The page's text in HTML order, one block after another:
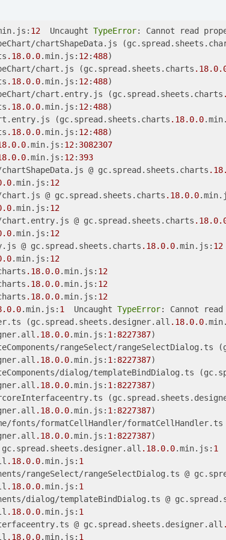
12
  Uncaught
TypeError: Cannot read
chartShapeData.js
.18.0.0.min.js: 12:488)
chart.js (gc.spread.sheets.charts
.18.0
.18.0.0.min.js: 12:488)
chart.entry.js (gc.spread.sheets.charts
.18.0.0.min.js: 12:488)
(gc.spread.sheets.charts
.18.0.0
.18.0.0.min.js: 12:488)
.0.0.min.js: 12: 3082307
.0.0.min.js: 12: 393
@ gc.spread.sheets.charts .18
.0.min.js: 12
@ gc.spread.sheets.charts .18.0.0
.0.min.js: 12
@ gc.spread.sheets.charts .18.0
.0.min.js: 12
@ gc.spread.sheets.charts .18.0.0.min.js: 12
.0.min.js: 12
.18.0.0.min.js: 12
.18.0.0.min.js: 12
.18.0.0.min.js: 12
.0.0.min.js: 1
  Uncaught
TypeError: Cannot
(gc.spread.sheets.designer.all
.18.0.0
.18.0.0.min.js: 1 : 8227387)
rangeSelect/rangeSelectDialog.ts
.18.0.0.min.js: 1 : 8227387)
dialog/templateBindDialog.ts
.18.0.0.min.js: 1 : 8227387)
.18.0.0.min.js: 1 : 8227387)
fonts/formatCellHandler/formatCellHandler.ts
.18.0.0.min.js: 1 : 8227387)
gc.spread.sheets.designer.all .18.0.0.min.js: 1
.18.0.0.min.js: 1
rangeSelect/rangeSelectDialog.ts @
.18.0.0.min.js: 1
dialog/templateBindDialog.ts @
.18.0.0.min.js: 1
@ gc.spread.sheets.designer.all
.18.0.0.min.js: 1